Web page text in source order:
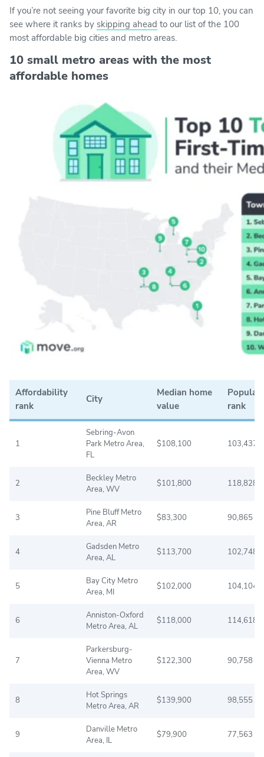
If you’re not seeing your favorite big city in our top 10, you can
see where it ranks by skipping ahead to our list of the 100
most affordable big cities and metro areas.
10 small metro areas with the most
affordable homes
Affordability
rank
City
Median home
value
rank
1
Sebring-Avon
Park Metro Area,
FL
$108,100 103,437
2
Beckley Metro
Area, WV
$101,800 118,828
3
Pine Bluff Metro
Area, AR
$83,300 90,865
4
Gadsden Metro
Area, AL
$113,700 102,748
5
Bay City Metro
Area, MI
$102,000 104,104
6
Anniston-Oxford
Metro Area, AL
$118,000 114,618
7
Parkersburg-
Vienna Metro
Area, WV
$122,300 90,758
8
Hot Springs
Metro Area, AR
$139,900 98,555
9
Danville Metro
Area, IL
$79,900 77,563